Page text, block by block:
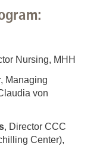
Nursing, MHH
, Managing
von
, Director CCC
Center),